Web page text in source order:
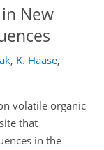
New
, K. Haase,
volatile organic
that
in the